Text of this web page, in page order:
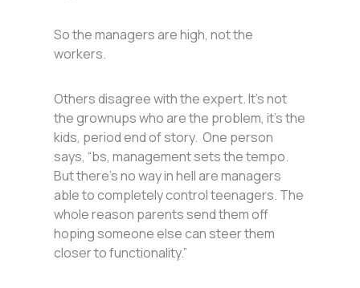
So the managers are high, not the
workers.
Others disagree with the expert. It’s not
the grownups who are the problem, it’s the
kids, period end of story. One person
says, “bs, management sets the tempo.
But there’s no way in hell are managers
able to completely control teenagers. The
whole reason parents send them off
hoping someone else can steer them
closer to functionality.”